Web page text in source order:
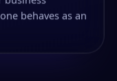
behaves as an